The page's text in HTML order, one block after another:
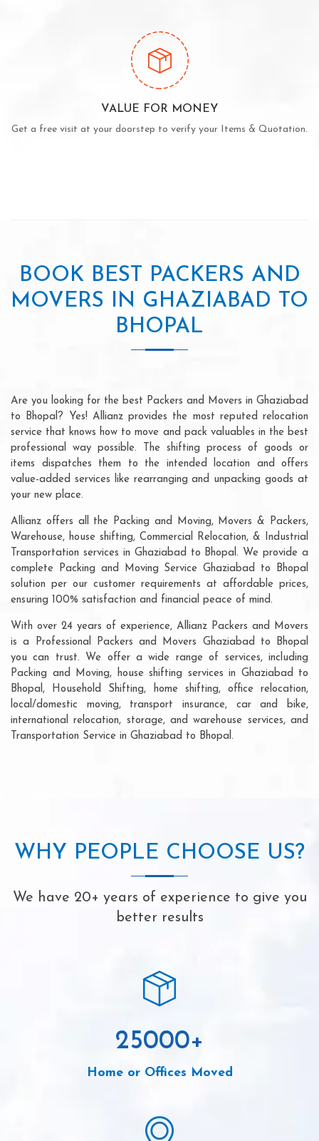
VALUE FOR MONEY
Get a free visit at your doorstep to verify your Items & Quotation.
BOOK BEST PACKERS AND
MOVERS IN GHAZIABAD TO
BHOPAL
Are you looking for the best Packers and Movers in Ghaziabad
to Bhopal? Yes! Allianz provides the most reputed relocation
service that knows how to move and pack valuables in the best
professional way possible. The shifting process of goods or
items dispatches them to the intended location and offers
value-added services like rearranging and unpacking goods at
your new place.
Allianz offers all the Packing and Moving, Movers & Packers,
Warehouse, house shifting, Commercial Relocation, & Industrial
Transportation services in Ghaziabad to Bhopal. We provide a
complete Packing and Moving Service Ghaziabad to Bhopal
solution per our customer requirements at affordable prices,
ensuring 100% satisfaction and financial peace of mind.
With over 24 years of experience, Allianz Packers and Movers
is a Professional Packers and Movers Ghaziabad to Bhopal
you can trust. We offer a wide range of services, including
Packing and Moving, house shifting services in Ghaziabad to
Bhopal, Household Shifting, home shifting, office relocation,
local/domestic moving, transport insurance, car and bike,
international relocation, storage, and warehouse services, and
Transportation Service in Ghaziabad to Bhopal.
WHY PEOPLE CHOOSE US?
We have 20+ years of experience to give you
better results
25000+
Home or Offices Moved